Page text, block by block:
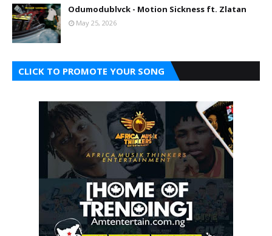
Odumodublvck - Motion Sickness ft. Zlatan
May 25, 2026
CLICK TO PROMOTE YOUR SONG